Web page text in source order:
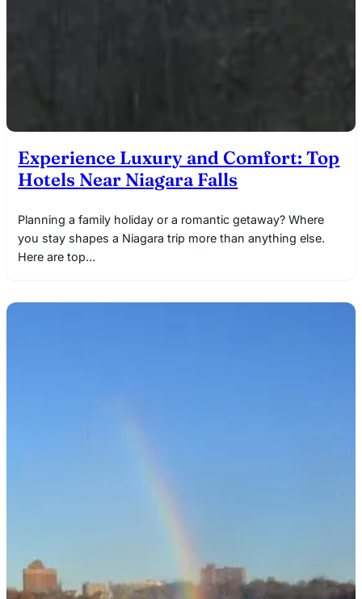
Experience Luxury and Comfort: Top
Hotels Near Niagara Falls
Planning a family holiday or a romantic getaway? Where
you stay shapes a Niagara trip more than anything else.
Here are top…